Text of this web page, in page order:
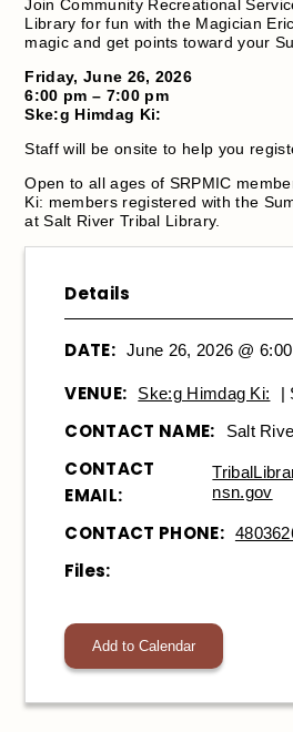
Join Community Recreational
Library for fun with the Magician
magic and get points toward your
Friday, June 26, 2026
6:00 pm – 7:00 pm
Ske:g Himdag Ki:
Staff will be onsite to help you
Open to all ages of SRPMIC
Ki: members registered with the
at Salt River Tribal Library.
Details
DATE: June 26, 2026 @
VENUE: Ske:g Himdag Ki: |
CONTACT NAME: Salt
CONTACT
EMAIL:
nsn.gov
CONTACT PHONE:
Files:
Add to Calendar